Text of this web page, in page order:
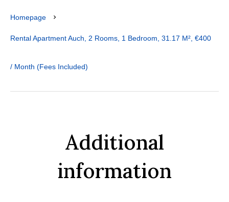
Homepage
Rental Apartment Auch, 2 Rooms, 1 Bedroom, 31.17 M², €400
/ Month (Fees Included)
Additional
information